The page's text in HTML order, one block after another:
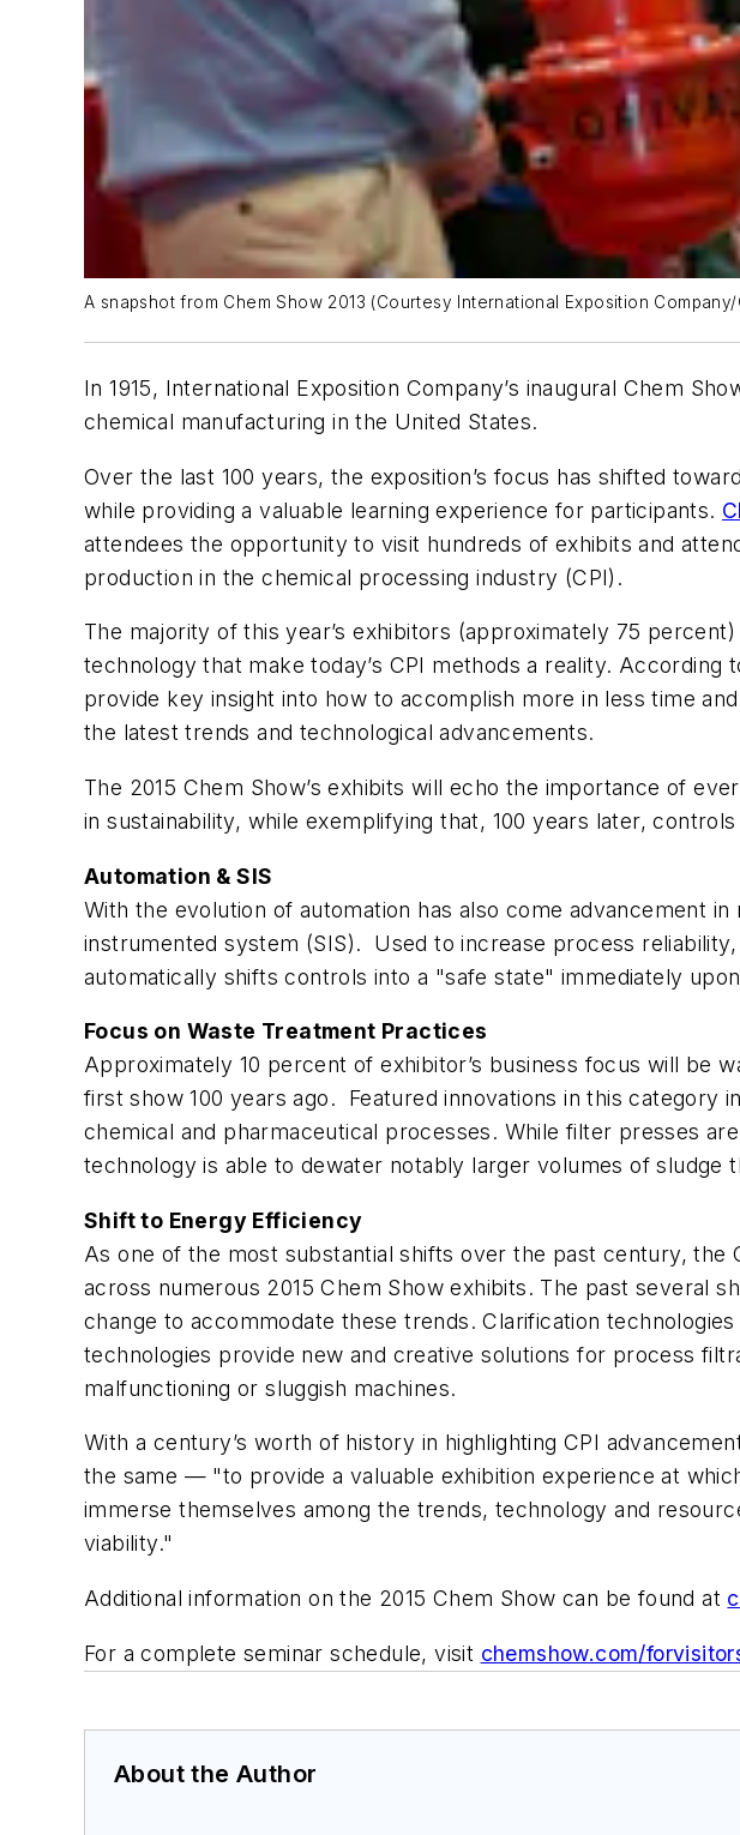
A snapshot from Chem Show 2013 (Courtesy International Exposition Company/
In 1915, International Exposition Company’s inaugural Chem
chemical manufacturing in the United States.
Over the last 100 years, the exposition’s focus has shifted
while providing a valuable learning experience for participants.
attendees the opportunity to visit hundreds of exhibits and
production in the chemical processing industry (CPI).
The majority of this year’s exhibitors (approximately 75
technology that make today’s CPI methods a reality. According
provide key insight into how to accomplish more in less time
the latest trends and technological advancements.
The 2015 Chem Show’s exhibits will echo the importance of
in sustainability, while exemplifying that, 100 years later,
Automation & SIS
With the evolution of automation has also come advancement
instrumented system (SIS). Used to increase process
automatically shifts controls into a "safe state" immediately
Focus on Waste Treatment Practices
Approximately 10 percent of exhibitor’s business focus will be
first show 100 years ago. Featured innovations in this
chemical and pharmaceutical processes. While filter presses
technology is able to dewater notably larger volumes of sludge
Shift to Energy Efficiency
As one of the most substantial shifts over the past century, the
across numerous 2015 Chem Show exhibits. The past several
change to accommodate these trends. Clarification
technologies provide new and creative solutions for process
malfunctioning or sluggish machines.
With a century’s worth of history in highlighting CPI
the same — "to provide a valuable exhibition experience at
immerse themselves among the trends, technology and
viability."
Additional information on the 2015 Chem Show can be found at
For a complete seminar schedule, visit chemshow.com/
About the Author